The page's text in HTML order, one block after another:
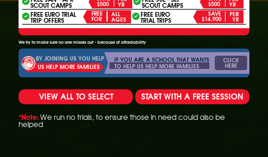
SCOUT CAMPS $500 YR SCOUT CAMPS $500 YR
FREE EURO TRIAL
TRIP OFFERS
FREE
FOR
ALL
AGES
FREE EURO
TRIAL TRIPS
SAVE
$14,900
PER
YR
We try to make sure no one misses out - because of affordability
BY JOINING US YOU HELP
US HELP MORE FAMILIES
IF YOU ARE A SCHOOL THAT WANTS
TO HELP US HELP MORE FAMILIES
CLICK
HERE
VIEW ALL TO SELECT START WITH A FREE SESSION
*Note: We run no trials, to ensure those in need could also be
helped